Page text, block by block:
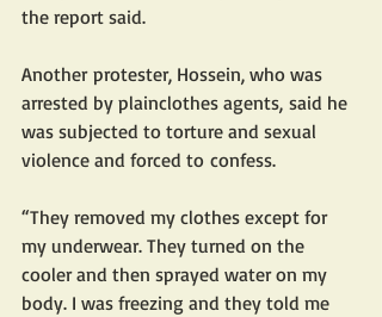
the report said.
Another protester, Hossein, who was
arrested by plainclothes agents, said he
was subjected to torture and sexual
violence and forced to confess.
“They removed my clothes except for
my underwear. They turned on the
cooler and then sprayed water on my
body. I was freezing and they told me